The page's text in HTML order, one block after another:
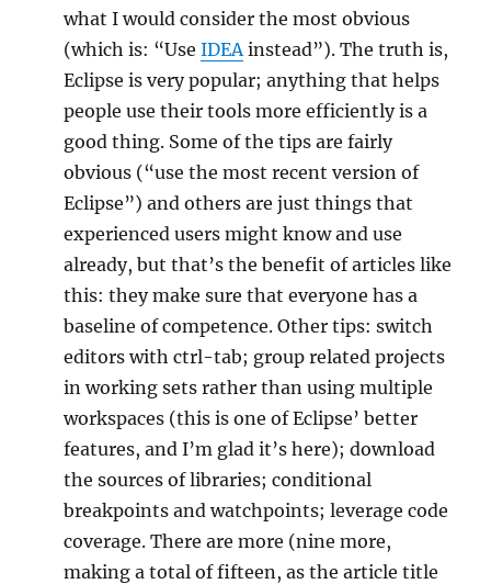
what I would consider the most obvious
(which is: “UseIDEAinstead”). The truth is,
Eclipse is very popular; anything that helps
people use their tools more efficiently is a
good thing. Some of the tips are fairly
obvious (“use the most recent version of
Eclipse”) and others are just things that
experienced users might know and use
already, but that’s the benefit of articles like
this: they make sure that everyone has a
baseline of competence. Other tips: switch
editors with ctrl-tab; group related projects
in working sets rather than using multiple
workspaces (this is one of Eclipse’ better
features, and I’m glad it’s here); download
the sources of libraries; conditional
breakpoints and watchpoints; leverage code
coverage. There are more (nine more,
making a total of fifteen, as the article title